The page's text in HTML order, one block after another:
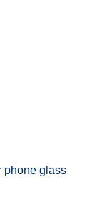
phone glass